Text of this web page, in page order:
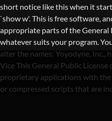
short notice like this when it
`show w'. This is free software,
appropriate parts of the General
whatever suits your program.
alter the names: Yoyodyne,
Vice This General Public
proprietary applications with the
or compressed scripts that are